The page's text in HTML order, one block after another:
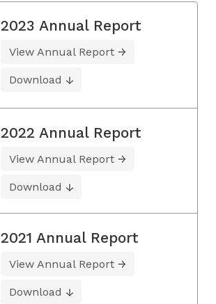
2023 Annual Report
View Annual Report
Download
2022 Annual Report
View Annual Report
Download
2021 Annual Report
View Annual Report
Download